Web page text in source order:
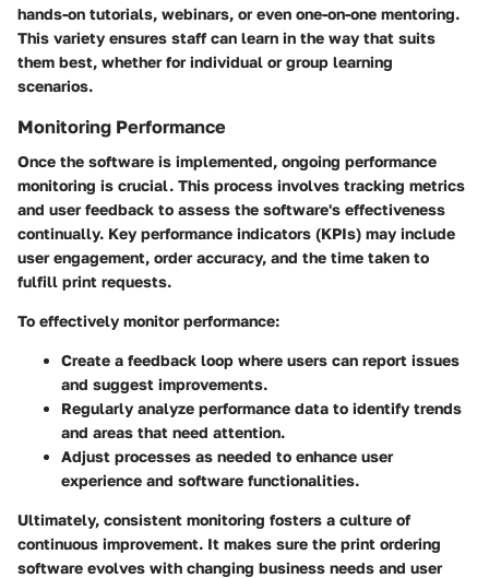
hands-on tutorials, webinars, or even one-on-one mentoring.
This variety ensures staff can learn in the way that suits
them best, whether for individual or group learning
scenarios.
Monitoring Performance
Once the software is implemented, ongoing performance
monitoring is crucial. This process involves tracking metrics
and user feedback to assess the software's effectiveness
continually. Key performance indicators (KPIs) may include
user engagement, order accuracy, and the time taken to
fulfill print requests.
To effectively monitor performance:
Create a feedback loop where users can report issues
and suggest improvements.
Regularly analyze performance data to identify trends
and areas that need attention.
Adjust processes as needed to enhance user
experience and software functionalities.
Ultimately, consistent monitoring fosters a culture of
continuous improvement. It makes sure the print ordering
software evolves with changing business needs and user